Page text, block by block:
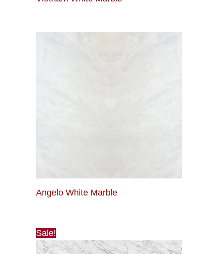
Angelo White Marble
Sale!